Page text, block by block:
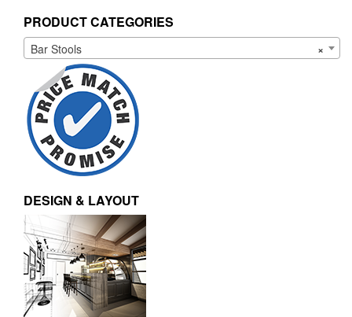
PRODUCT CATEGORIES
×
Bar Stools
DESIGN & LAYOUT